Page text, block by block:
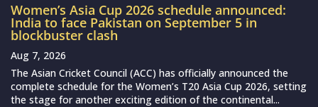
Women’s Asia Cup 2026 schedule announced:
India to face Pakistan on September 5 in
blockbuster clash
Aug 7, 2026
The Asian Cricket Council (ACC) has officially announced the
complete schedule for the Women’s T20 Asia Cup 2026, setting
the stage for another exciting edition of the continental...